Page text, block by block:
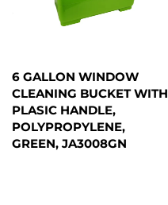
6 GALLON WINDOW
CLEANING BUCKET WITH
PLASIC HANDLE,
POLYPROPYLENE,
GREEN, JA3008GN